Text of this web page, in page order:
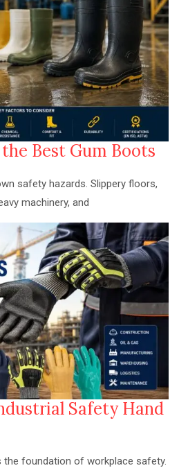
Best Gum Boots
safety hazards. Slippery floors,
machinery, and
Safety Hand
the foundation of workplace safety.